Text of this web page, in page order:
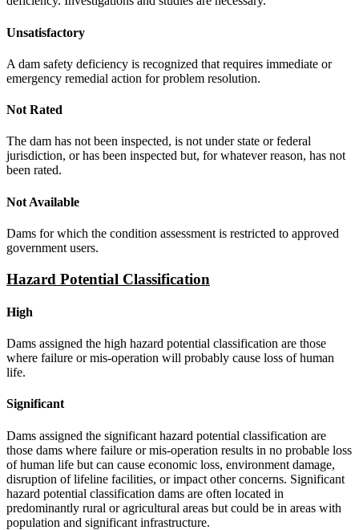
Unsatisfactory
A dam safety deficiency is recognized that requires immediate or
emergency remedial action for problem resolution.
Not Rated
The dam has not been inspected, is not under state or federal
jurisdiction, or has been inspected but, for whatever reason, has not
been rated.
Not Available
Dams for which the condition assessment is restricted to approved
government users.
Hazard Potential Classification
High
Dams assigned the high hazard potential classification are those
where failure or mis-operation will probably cause loss of human
life.
Significant
Dams assigned the significant hazard potential classification are
those dams where failure or mis-operation results in no probable loss
of human life but can cause economic loss, environment damage,
disruption of lifeline facilities, or impact other concerns. Significant
hazard potential classification dams are often located in
predominantly rural or agricultural areas but could be in areas with
population and significant infrastructure.